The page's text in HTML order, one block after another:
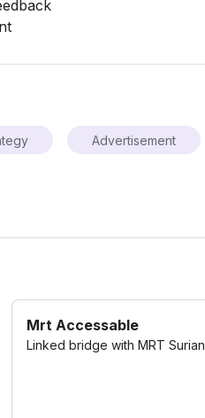
Advertisement
Mrt Accessable
Linked bridge with MRT Surian